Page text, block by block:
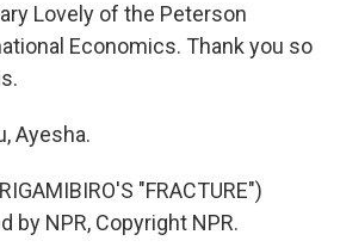
Lovely of the Peterson
Economics. Thank you so
Ayesha.
"FRACTURE")
by NPR, Copyright NPR.